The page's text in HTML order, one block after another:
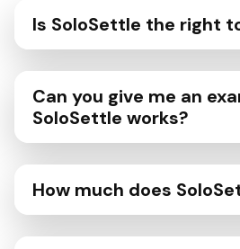
Is SoloSettle the right
Can you give me an
SoloSettle works?
How much does